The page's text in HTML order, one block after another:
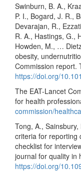
Swinburn, B. A.,
P. I., Bogard, J. R.,
Devarajan, R.,
R. A., Hastings, G.,
Howden, M., …
obesity,
Commission report.
https://doi.org/
The EAT-Lancet
for health
commission/
Tong, A.,
criteria for reporting
checklist for
journal for quality in
https://doi.org/